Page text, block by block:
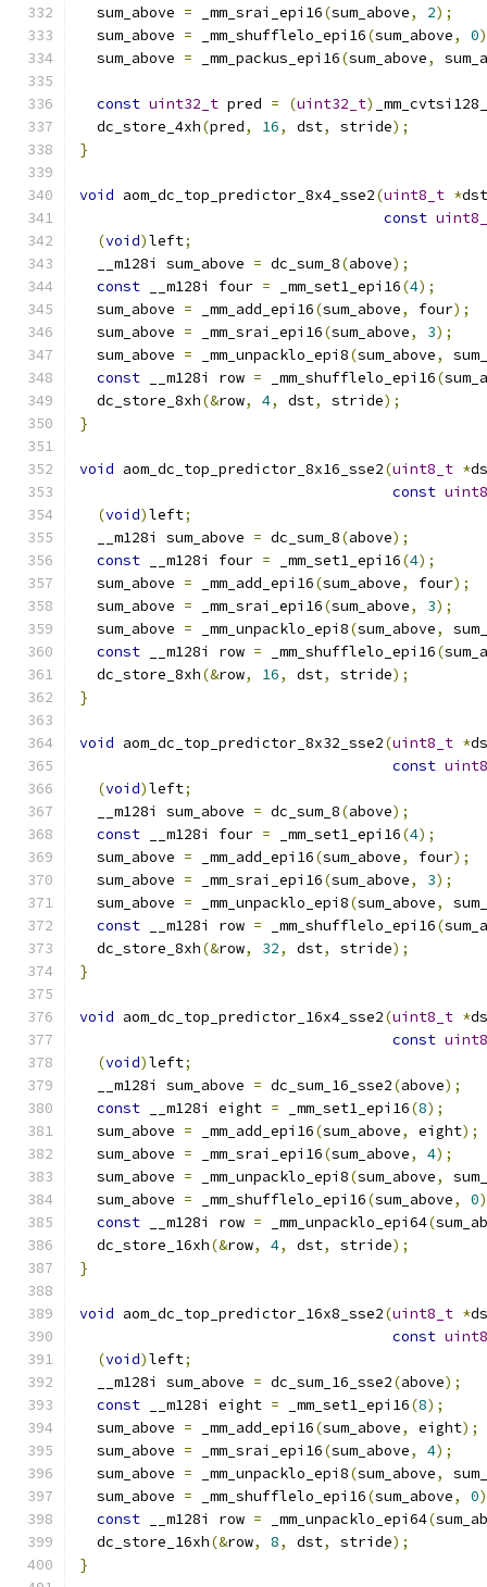
  sum_above
= _mm_srai_epi16(sum_above, 2);
  sum_above
= _mm_shufflelo_epi16(sum_above, 0
  sum_above
= _mm_packus_epi16(sum_above,
const uint32_t pred = (uint32_t)
  dc_store_4xh
(pred, 16, dst, stride);
}
void aom_dc_top_predictor_8x4_sse2(uint8_t *dst
const
(void)left;
  __m128i sum_above
= dc_sum_8(above);
const __m128i four = _mm_set1_epi16(4);
  sum_above
= _mm_add_epi16(sum_above, four);
  sum_above
= _mm_srai_epi16(sum_above, 3);
  sum_above
= _mm_unpacklo_epi8(sum_above,
const __m128i row = _mm_shufflelo_epi16(
  dc_store_8xh
(&row, 4, dst, stride);
}
void aom_dc_top_predictor_8x16_sse2(uint8_t *
const
(void)left;
  __m128i sum_above
= dc_sum_8(above);
const __m128i four = _mm_set1_epi16(4);
  sum_above
= _mm_add_epi16(sum_above, four);
  sum_above
= _mm_srai_epi16(sum_above, 3);
  sum_above
= _mm_unpacklo_epi8(sum_above,
const __m128i row = _mm_shufflelo_epi16(
  dc_store_8xh
(&row, 16, dst, stride);
}
void aom_dc_top_predictor_8x32_sse2(uint8_t *
const
(void)left;
  __m128i sum_above
= dc_sum_8(above);
const __m128i four = _mm_set1_epi16(4);
  sum_above
= _mm_add_epi16(sum_above, four);
  sum_above
= _mm_srai_epi16(sum_above, 3);
  sum_above
= _mm_unpacklo_epi8(sum_above,
const __m128i row = _mm_shufflelo_epi16(
  dc_store_8xh
(&row, 32, dst, stride);
}
void aom_dc_top_predictor_16x4_sse2(uint8_t *
const
(void)left;
  __m128i sum_above
= dc_sum_16_sse2(above);
const __m128i eight = _mm_set1_epi16(8);
  sum_above
= _mm_add_epi16(sum_above, eight);
  sum_above
= _mm_srai_epi16(sum_above, 4);
  sum_above
= _mm_unpacklo_epi8(sum_above,
  sum_above
= _mm_shufflelo_epi16(sum_above, 0
const __m128i row = _mm_unpacklo_epi64(
  dc_store_16xh
(&row, 4, dst, stride);
}
void aom_dc_top_predictor_16x8_sse2(uint8_t *
const
(void)left;
  __m128i sum_above
= dc_sum_16_sse2(above);
const __m128i eight = _mm_set1_epi16(8);
  sum_above
= _mm_add_epi16(sum_above, eight);
  sum_above
= _mm_srai_epi16(sum_above, 4);
  sum_above
= _mm_unpacklo_epi8(sum_above,
  sum_above
= _mm_shufflelo_epi16(sum_above, 0
const __m128i row = _mm_unpacklo_epi64(
  dc_store_16xh
(&row, 8, dst, stride);
}